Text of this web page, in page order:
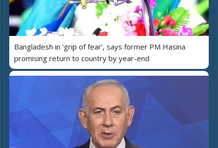
Bangladesh in 'grip of fear', says former PM Hasina
promising return to country by year-end